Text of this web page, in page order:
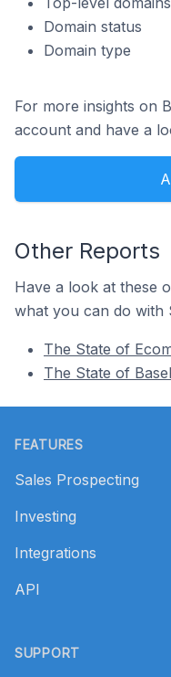
Domain status
Domain type
For more insights on
account and have a
Other Reports
Have a look at these
what you can do with
The State of
The State of
FEATURES
Sales Prospecting
Investing
Integrations
API
SUPPORT